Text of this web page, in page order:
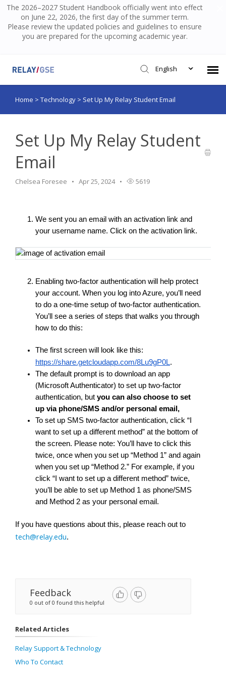
The 2026–2027 Student Handbook officially went into effect
on June 22, 2026, the first day of the summer term.
Please review the updated policies and guidelines to ensure
you are prepared for the upcoming academic year.
English
Submit Ticket
Login
Home > Technology > Set Up My Relay Student Email
Set Up My Relay Student
Email
Chelsea Foresee Apr 25, 2024 5619
We sent you an email with an activation link and
your username name. Click on the activation link.
Enabling two-factor authentication will help protect
your account. When you log into Azure, you’ll need
to do a one-time setup of two-factor authentication.
You’ll see a series of steps that walks you through
how to do this:
The first screen will look like this:
https://share.getcloudapp.com/8Lu9gP0L.
The default prompt is to download an app
(Microsoft Authenticator) to set up two-factor
authentication, but you can also choose to set
up via phone/SMS and/or personal email,
To set up SMS two-factor authentication, click “I
want to set up a different method” at the bottom of
the screen. Please note: You’ll have to click this
twice, once when you set up “Method 1” and again
when you set up “Method 2.” For example, if you
click “I want to set up a different method” twice,
you’ll be able to set up Method 1 as phone/SMS
and Method 2 as your personal email.
tech@relay.edu.
Feedback
0 out of 0 found this helpful
Related Articles
Relay Support & Technology
Who To Contact